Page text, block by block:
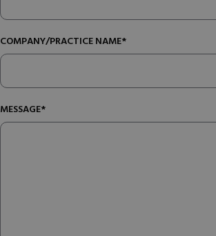
COMPANY/PRACTICE NAME*
MESSAGE*